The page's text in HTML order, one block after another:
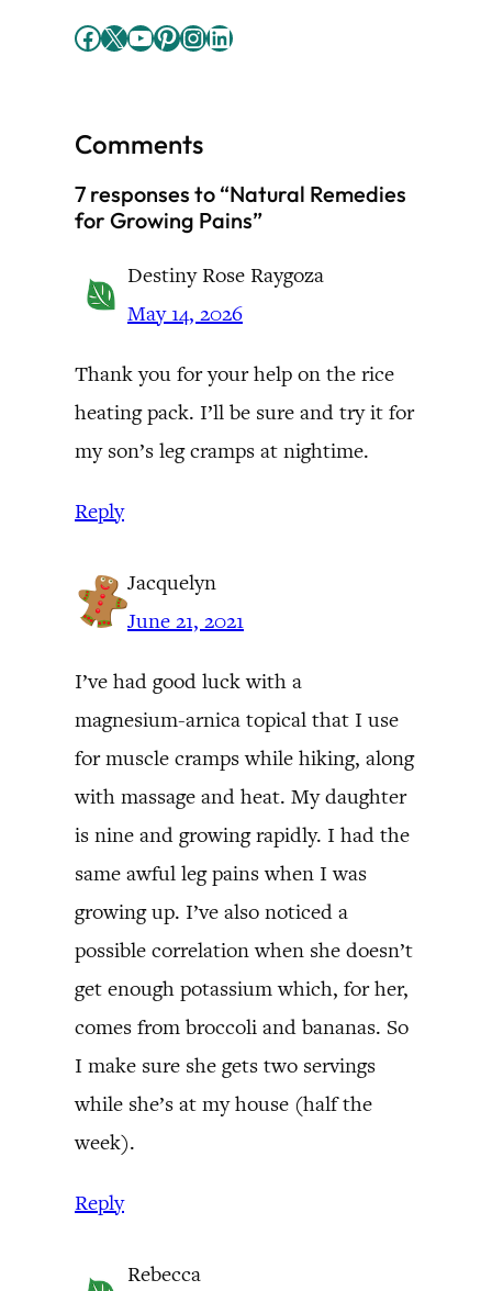
Facebook X YouTube Pinterest InstagramLinkedIn
Comments
7 responses to “Natural Remedies
for Growing Pains”
Destiny Rose Raygoza
May 14, 2026
Thank you for your help on the rice
heating pack. I’ll be sure and try it for
my son’s leg cramps at nightime.
Reply
Jacquelyn
June 21, 2021
I’ve had good luck with a
magnesium-arnica topical that I use
for muscle cramps while hiking, along
with massage and heat. My daughter
is nine and growing rapidly. I had the
same awful leg pains when I was
growing up. I’ve also noticed a
possible correlation when she doesn’t
get enough potassium which, for her,
comes from broccoli and bananas. So
I make sure she gets two servings
while she’s at my house (half the
week).
Reply
Rebecca